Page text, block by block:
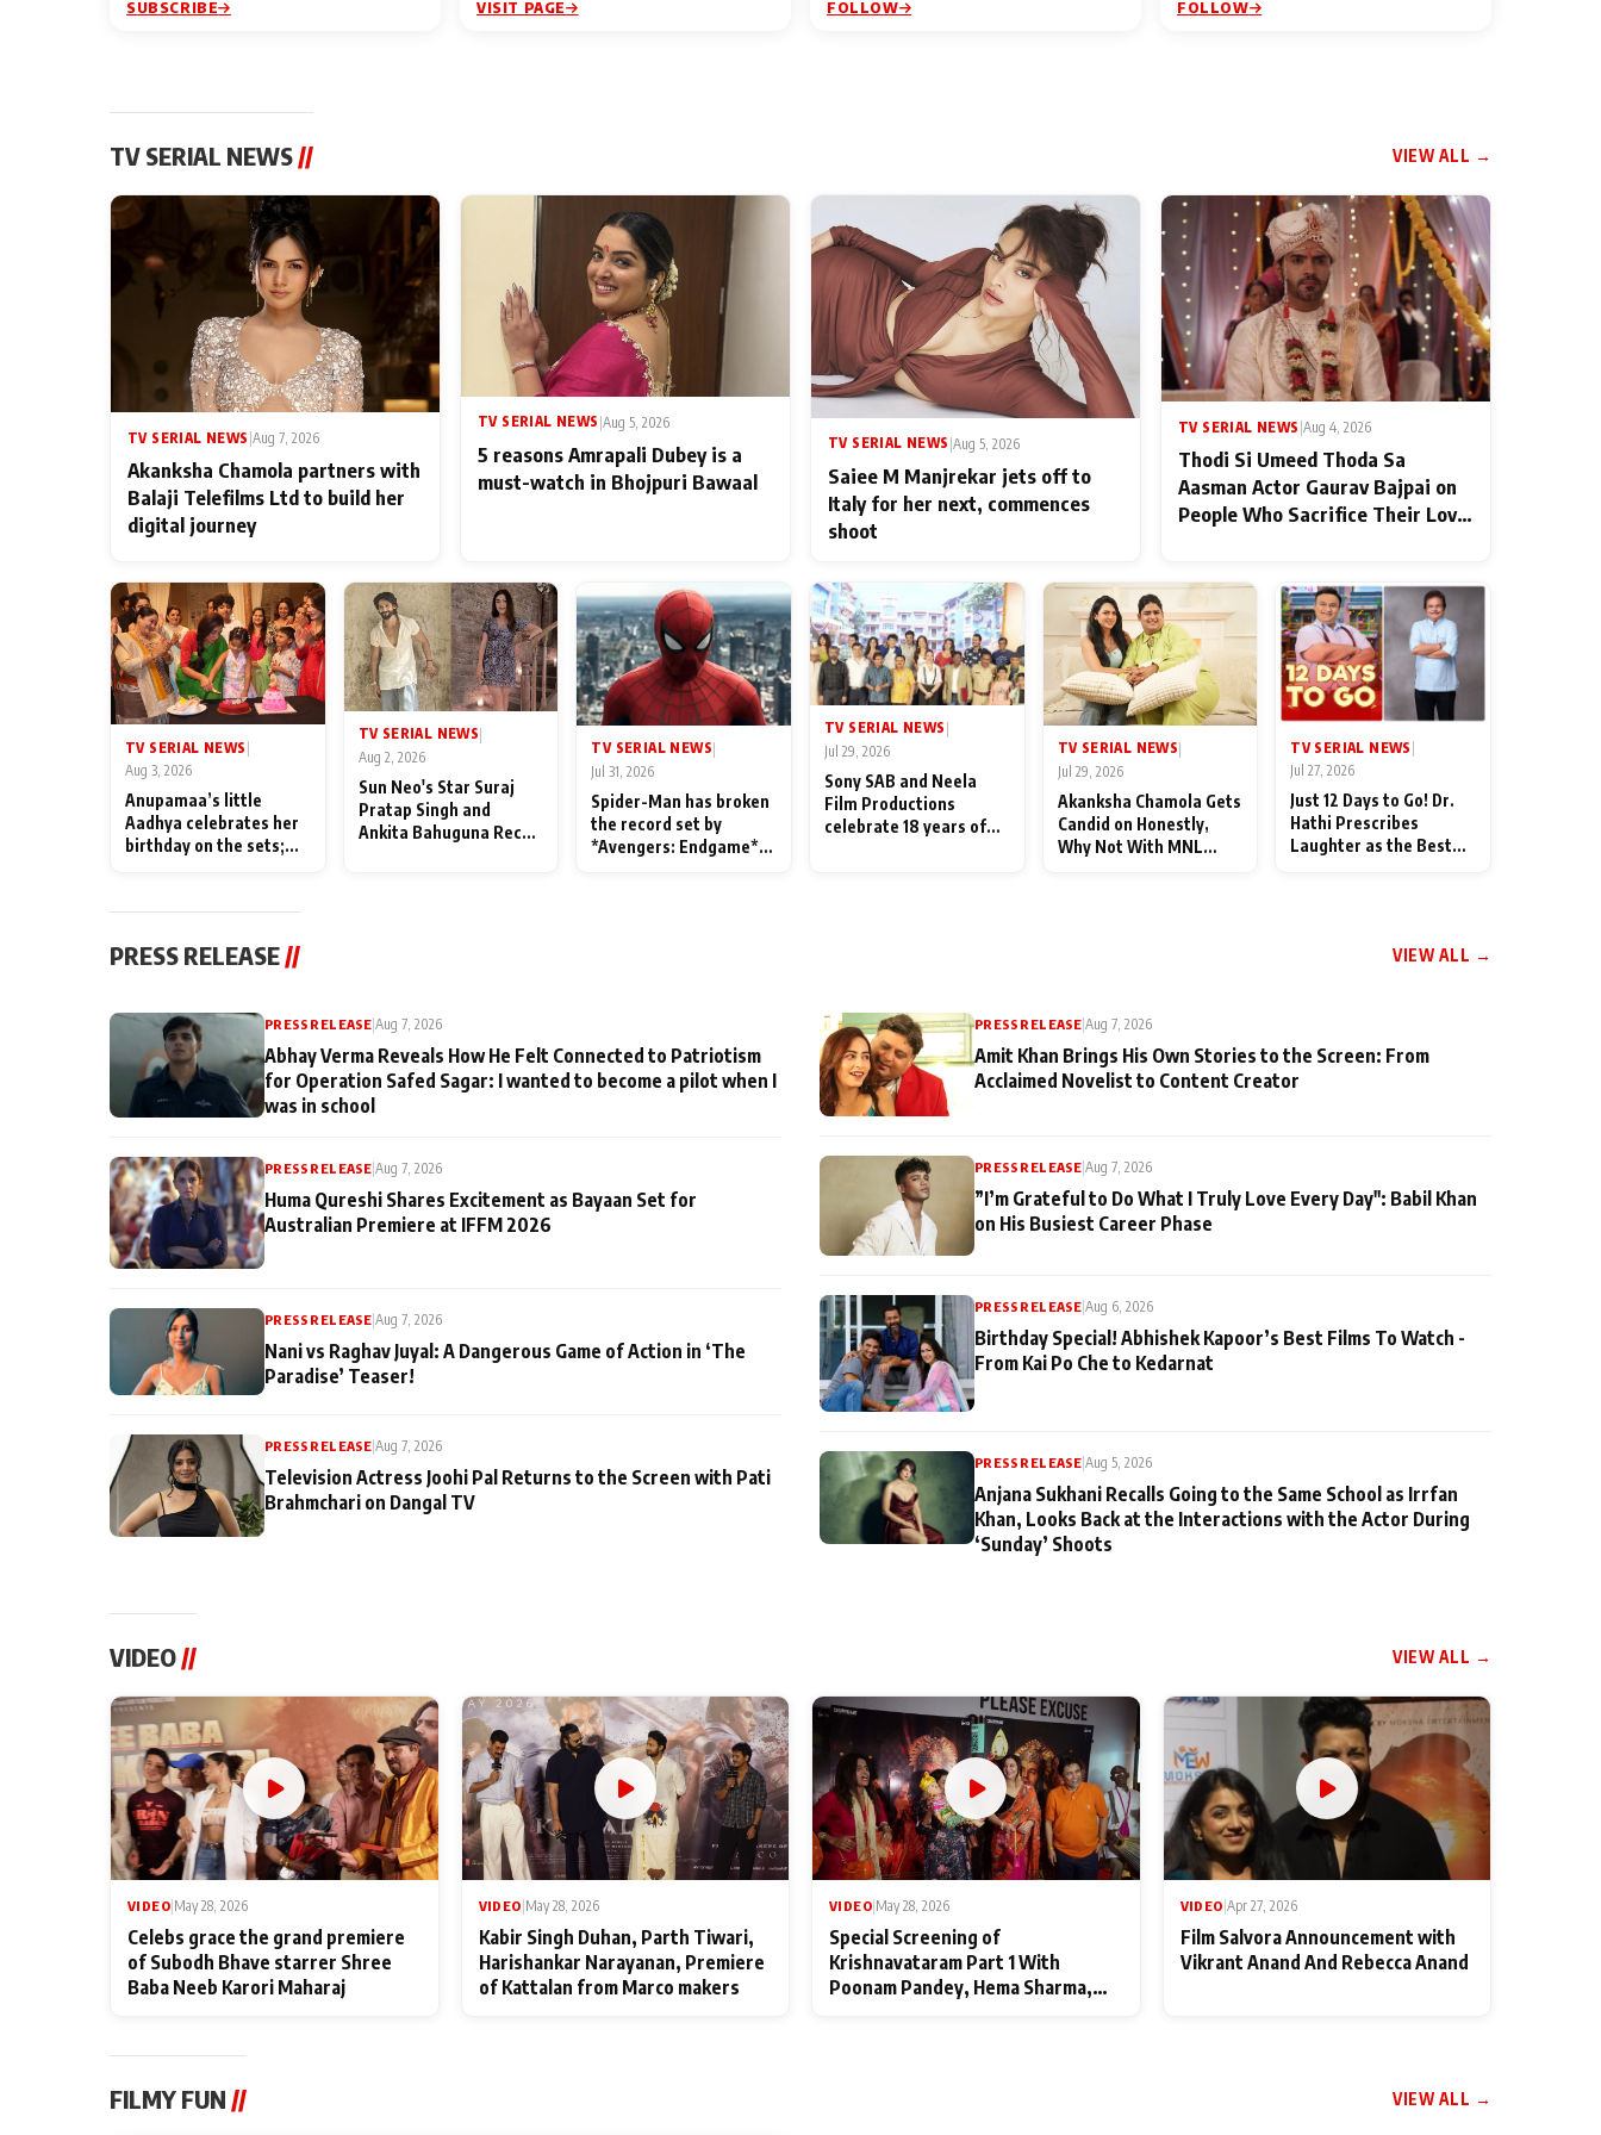
SUBSCRIBE VISIT PAGE FOLLOW FOLLOW
TV SERIAL NEWS// VIEW ALL →
TV SERIAL NEWS Aug 7, 2026
Akanksha Chamola partners with
Balaji Telefilms Ltd to build her
digital journey
TV SERIAL NEWS |Aug 5, 2026
5 reasons Amrapali Dubey is a
must-watch in Bhojpuri Bawaal
TV SERIAL NEWS |Aug 5, 2026
Saiee M Manjrekar jets off to
Italy for her next, commences
shoot
TV SERIAL NEWS Aug 4, 2026
Thodi Si Umeed Thoda Sa
Aasman Actor Gaurav Bajpai on
People Who Sacrifice Their Love
TV SERIAL NEWS
Aug 3, 2026
Anupamaa’s little
Aadhya celebrates her
birthday on the sets;
festivities
TV SERIAL NEWS
Aug 2, 2026
Sun Neo's Star Suraj
Pratap Singh and
Ankita Bahuguna Recall
TV SERIAL NEWS|
Jul 31, 2026
Spider-Man has broken
the record set by
*Avengers: Endgame*
TV SERIAL NEWS |
Jul 29, 2026
Sony SAB and Neela
Film Productions
celebrate 18 years of
TV SERIAL NEWS|
Jul 29, 2026
Akanksha Chamola Gets
Candid on Honestly,
Why Not With MNL
TV SERIAL NEWS
Jul 27, 2026
Just 12 Days to Go! Dr.
Hathi Prescribes
Laughter as the Best
PRESS RELEASE // VIEW ALL →
PRESS RELEASE|Aug 7, 2026
Abhay Verma Reveals How He Felt Connected to Patriotism
for Operation Safed Sagar: I wanted to become a pilot when I
was in school
PRESS RELEASE|Aug 7, 2026
Huma Qureshi Shares Excitement as Bayaan Set for
Australian Premiere at IFFM 2026
PRESS RELEASE |Aug 7, 2026
Nani vs Raghav Juyal: A Dangerous Game of Action in ‘The
Paradise’ Teaser!
PRESS RELEASE |Aug 7, 2026
Television Actress Joohi Pal Returns to the Screen with Pati
Brahmchari on Dangal TV
PRESS RELEASE|Aug 7, 2026
Amit Khan Brings His Own Stories to the Screen: From
Acclaimed Novelist to Content Creator
PRESS RELEASE |Aug 7, 2026
”I’m Grateful to Do What I Truly Love Every Day": Babil Khan
on His Busiest Career Phase
PRESS RELEASE |Aug 6, 2026
Birthday Special! Abhishek Kapoor’s Best Films To Watch -
From Kai Po Che to Kedarnat
PRESS RELEASE|Aug 5, 2026
Anjana Sukhani Recalls Going to the Same School as Irrfan
Khan, Looks Back at the Interactions with the Actor During
‘Sunday’ Shoots
VIDEO // VIEW ALL →
VIDEO May 28, 2026
Celebs grace the grand premiere
of Subodh Bhave starrer Shree
Baba Neeb Karori Maharaj
VIDEO May 28, 2026
Kabir Singh Duhan, Parth Tiwari,
Harishankar Narayanan, Premiere
of Kattalan from Marco makers
VIDEO May 28, 2026
Special Screening of
Krishnavataram Part 1 With
Poonam Pandey, Hema Sharma,
VIDEO Apr 27, 2026
Film Salvora Announcement with
Vikrant Anand And Rebecca Anand
FILMY FUN // VIEW ALL →